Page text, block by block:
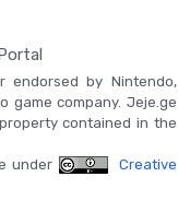
endorsed by Nintendo,
game company. Jeje.ge
contained in the
under
Creative